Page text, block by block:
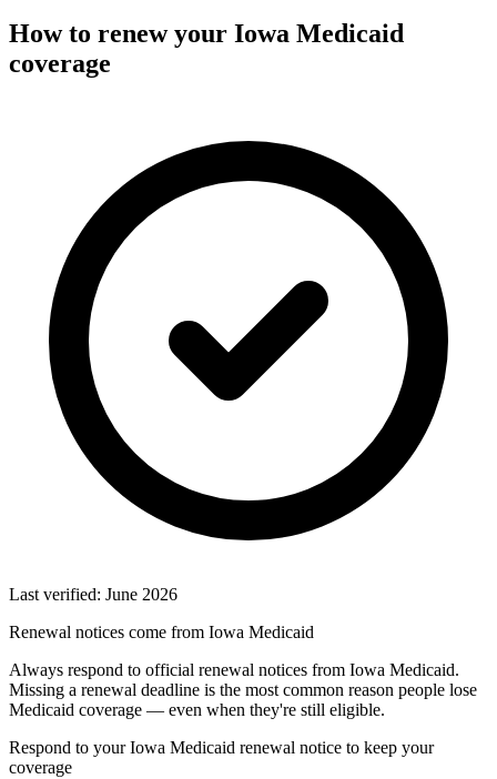
How to renew your Iowa Medicaid
coverage
Last verified: June 2026
Renewal notices come from Iowa Medicaid
Always respond to official renewal notices from Iowa Medicaid.
Missing a renewal deadline is the most common reason people lose
Medicaid coverage — even when they're still eligible.
Respond to your Iowa Medicaid renewal notice to keep your
coverage